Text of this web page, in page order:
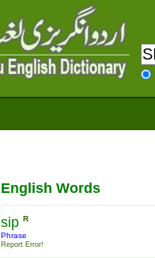
English Words
sip R
Phrase
Report Error!